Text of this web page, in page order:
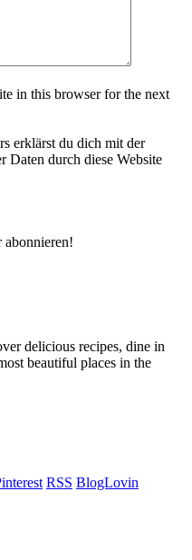
in this browser for the next
erklärst du dich mit der
Daten durch diese Website
abonnieren!
delicious recipes, dine in
beautiful places in the
RSS BlogLovin